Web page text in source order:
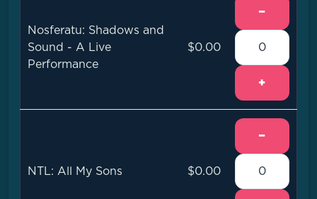
Nosferatu: Shadows and
Sound - A Live
Performance
$0.00
−
+
NTL: All My Sons $0.00
−